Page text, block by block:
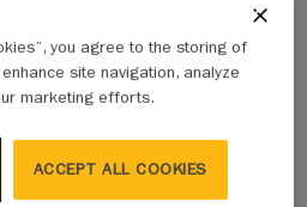
you agree to the storing of
site navigation, analyze
marketing efforts.
ACCEPT ALL COOKIES